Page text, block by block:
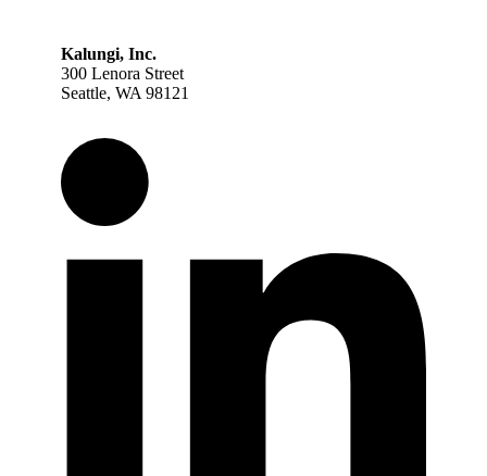
Kalungi, Inc.
300 Lenora Street
Seattle, WA 98121